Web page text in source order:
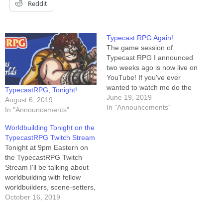
Reddit
TypecastRPG, Tonight!
August 6, 2019
In "Announcements"
Typecast RPG Again!
The game session of
Typecast RPG I announced
two weeks ago is now live on
YouTube! If you've ever
wanted to watch me do the
role-playing game thing, the
moment has arrived. Also
June 19, 2019
In "Announcements"
Worldbuilding Tonight on the
TypecastRPG Twitch Stream
Tonight at 9pm Eastern on
the TypecastRPG Twitch
Stream I'll be talking about
worldbuilding with fellow
worldbuilders, scene-setters,
and cosmos-creators Mari
October 16, 2019